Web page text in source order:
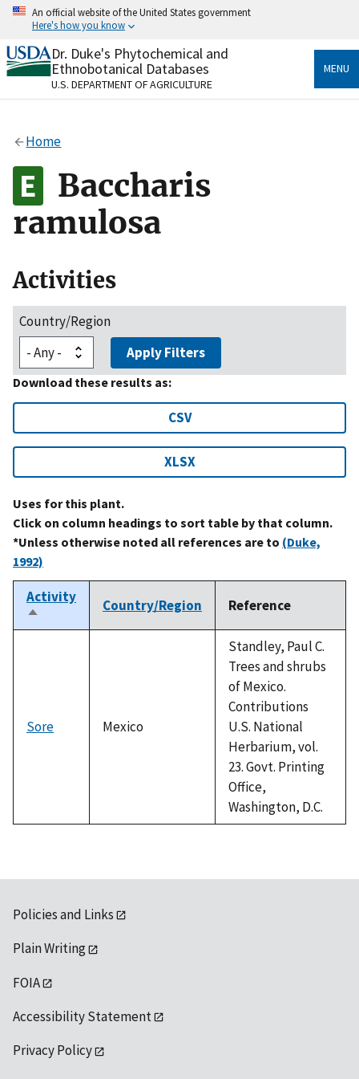
Skip
content
An official website of the United States government
Here's how you know
Official websites use .gov
A.govwebsite belongs to an official government
organization in the United States.
Alock
to the .gov website. Share sensitive information only
on official, secure websites.
Dr. Duke's Phytochemical and
Ethnobotanical Databases
U.S. DEPARTMENT OF AGRICULTURE
MENU
Home
Baccharis
ramulosa
Activities
Country/Region
Apply Filters
Download these results as:
CSV
XLSX
Uses for this plant.
Click on column headings to sort table by that column.
*Unless otherwise noted all references are to (Duke,
1992)
Activity
Sort
descending
Country/Region Reference
Sore Mexico
Standley, Paul C.
Trees and shrubs
of Mexico.
Contributions
U.S. National
Herbarium, vol.
23. Govt. Printing
Office,
Washington, D.C.
Policies and Links
Plain Writing
FOIA
Accessibility Statement
Privacy Policy